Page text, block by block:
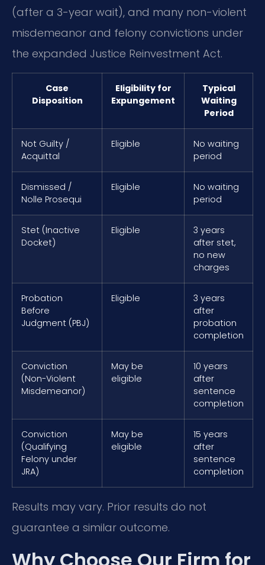
(after a 3-year wait), and many non-violent
misdemeanor and felony convictions under
the expanded Justice Reinvestment Act.
Case
Disposition
Eligibility for
Expungement
Typical
Waiting
Period
Not Guilty /
Acquittal
Eligible
No waiting
period
Dismissed /
Nolle Prosequi
Eligible
No waiting
period
Stet (Inactive
Docket)
Eligible
3 years
after stet,
no new
charges
Probation
Before
Judgment (PBJ)
Eligible
3 years
after
probation
completion
Conviction
(Non-Violent
Misdemeanor)
May be
eligible
10 years
after
sentence
completion
Conviction
(Qualifying
Felony under
JRA)
May be
eligible
15 years
after
sentence
completion
Results may vary. Prior results do not
guarantee a similar outcome.